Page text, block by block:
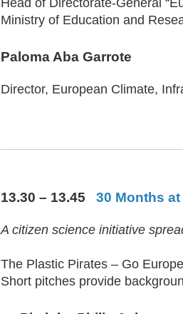
Ministry of Education and
Paloma Aba Garrote
Director, European Climate,
13.30 – 13.45 30 Months
A citizen science initiative
The Plastic Pirates – Go
Short pitches provide